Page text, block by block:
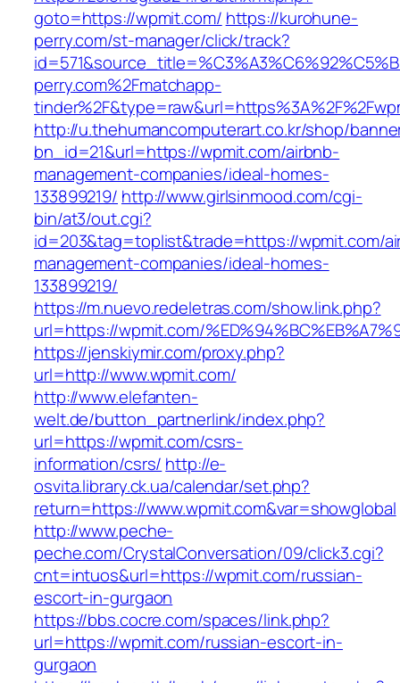
goto=https://wpmit.com/ https://kurohune-
perry.com/st-manager/click/track?
perry.com%2Fmatchapp-
http://u.thehumancomputerart.co.kr/shop/
bn_id=21&url=https://wpmit.com/airbnb-
management-companies/ideal-homes-
133899219/ http://www.girlsinmood.com/cgi-
bin/at3/out.cgi?
id=203&tag=toplist&trade=https://wpmit.com/
management-companies/ideal-homes-
133899219/
https://m.nuevo.redeletras.com/show.link.php?
url=https://wpmit.com/
https://jenskiymir.com/proxy.php?
url=http://www.wpmit.com/
http://www.elefanten-
welt.de/button_partnerlink/index.php?
url=https://wpmit.com/csrs-
information/csrs/ http://e-
osvita.library.ck.ua/calendar/set.php?
return=https://www.wpmit.com&var=showglobal
http://www.peche-
peche.com/CrystalConversation/09/click3.cgi?
cnt=intuos&url=https://wpmit.com/russian-
escort-in-gurgaon
https://bbs.cocre.com/spaces/link.php?
url=https://wpmit.com/russian-escort-in-
gurgaon